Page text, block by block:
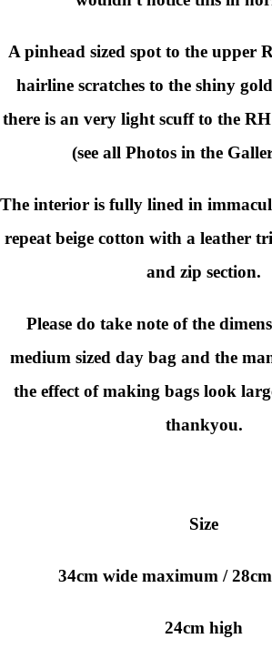
A pinhead sized spot to the upper
hairline scratches to the shiny
there is an very light scuff to the
(see all Photos in the
The interior is fully lined in
repeat beige cotton with a leather
and zip section.
Please do take note of the
medium sized day bag and the
the effect of making bags look
thankyou.
Size
34cm wide maximum /
24cm high